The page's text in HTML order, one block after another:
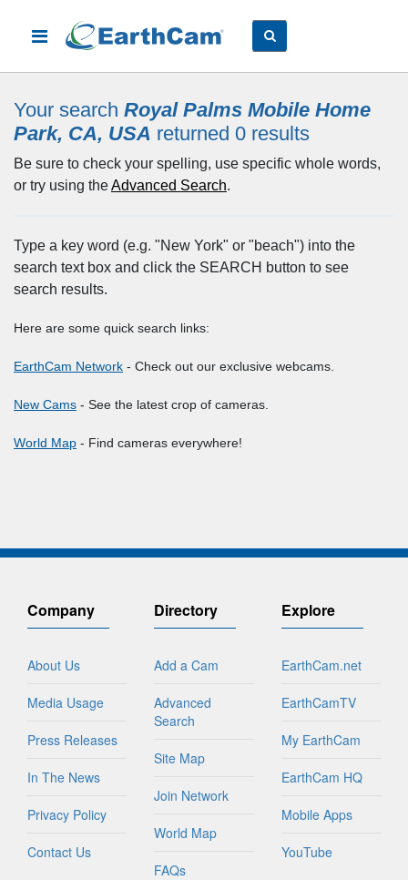
Your search Royal Palms Mobile Home
Park, CA, USA returned 0 results
Be sure to check your spelling, use specific whole words,
or try using theAdvanced Search.
Type a key word (e.g. "New York" or "beach") into the
search text box and click the SEARCH button to see
search results.
Here are some quick search links:
EarthCam Network - Check out our exclusive webcams.
New Cams - See the latest crop of cameras.
World Map - Find cameras everywhere!
Company
About Us
Media Usage
Press Releases
In The News
Privacy Policy
Contact Us
Directory
Add a Cam
Advanced
Search
Site Map
Join Network
World Map
FAQs
Explore
EarthCam.net
EarthCamTV
My EarthCam
EarthCam HQ
Mobile Apps
YouTube